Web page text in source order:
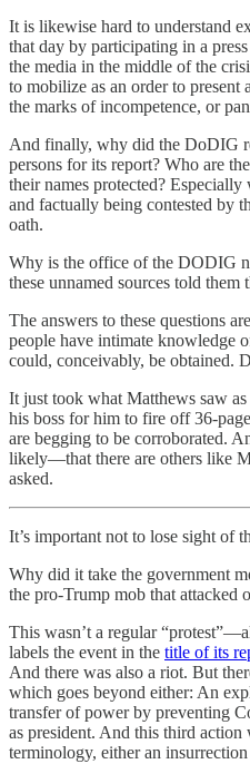
It is likewise hard to understand
that day by participating in a
the media in the middle of the
to mobilize as an order to
the marks of incompetence, or
And finally, why did the DoDIG
persons for its report? Who are
their names protected?
and factually being contested by
oath.
Why is the office of the DODIG
these unnamed sources told them
The answers to these questions
people have intimate knowledge
could, conceivably, be obtained.
It just took what Matthews saw
his boss for him to fire off 36-
are begging to be corroborated.
likely—that there are others like
asked.
It’s important not to lose sight of
Why did it take the government
the pro-Trump mob that attacked
This wasn’t a regular
labels the event in the title of its
And there was also a riot. But
which goes beyond either: An
transfer of power by preventing
as president. And this third
terminology, either an